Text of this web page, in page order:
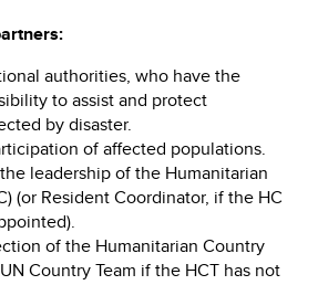
authorities, who have the
to assist and protect
by disaster.
of affected populations.
leadership of the Humanitarian
(or Resident Coordinator, if the HC
of the Humanitarian Country
Country Team if the HCT has not